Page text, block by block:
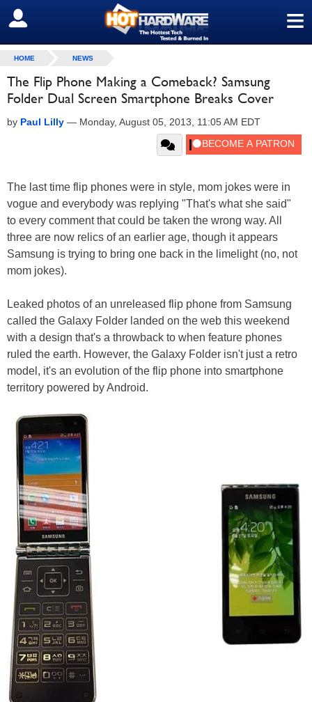
≡
SIGN OUT
HOME NEWS
The Flip Phone Making a Comeback? Samsung
Folder Dual Screen Smartphone Breaks Cover
by Paul Lilly — Monday, August 05, 2013, 11:05 AM EDT
The last time flip phones were in style, mom jokes were in
vogue and everybody was replying "That's what she said"
to every comment that could be taken the wrong way. All
three are now relics of an earlier age, though it appears
Samsung is trying to bring one back in the limelight (no, not
mom jokes).
Leaked photos of an unreleased flip phone from Samsung
called the Galaxy Folder landed on the web this weekend
with a design that's a throwback to when feature phones
ruled the earth. However, the Galaxy Folder isn't just a retro
model, it's an evolution of the flip phone into smartphone
territory powered by Android.